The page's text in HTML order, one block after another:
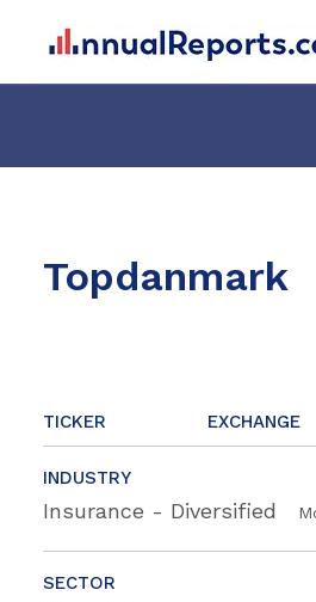
Topdanmark
TICKER EXCHANGE
INDUSTRY
Insurance - Diversified
SECTOR